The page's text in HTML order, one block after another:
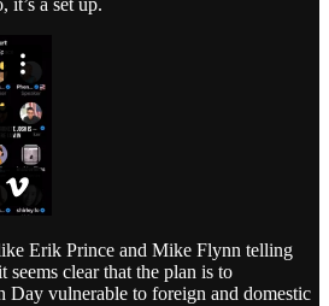
a set up.
Erik Prince and Mike Flynn telling
clear that the plan is to
Day vulnerable to foreign and domestic